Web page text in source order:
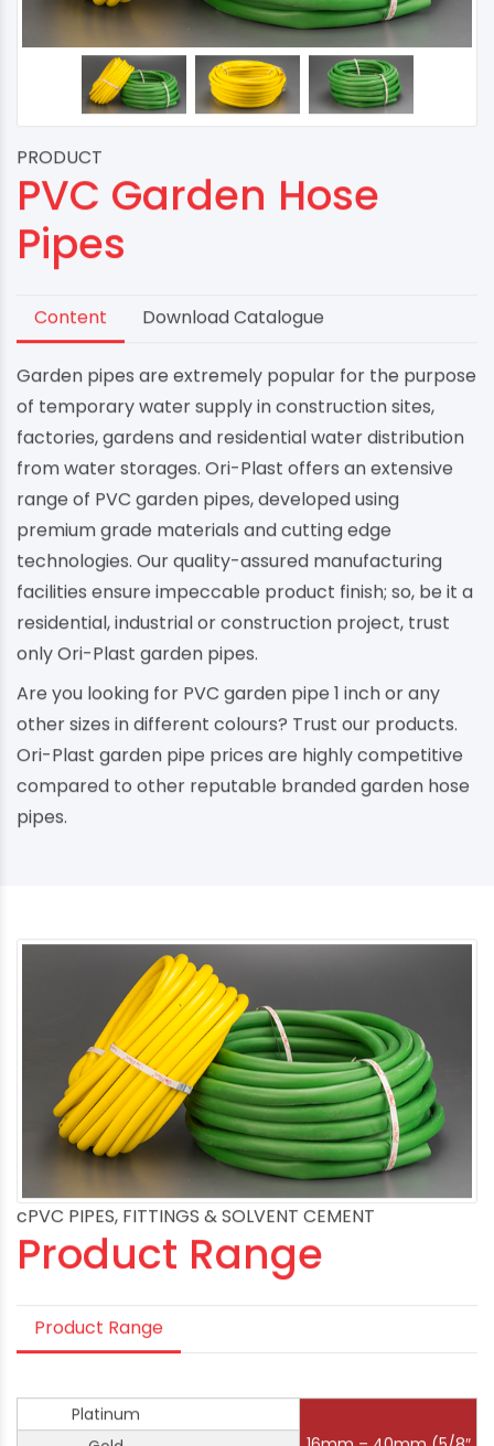
PRODUCT
PVC Garden Hose
Pipes
Content Download Catalogue
Garden pipes are extremely popular for the purpose
of temporary water supply in construction sites,
factories, gardens and residential water distribution
from water storages. Ori-Plast offers an extensive
range of PVC garden pipes, developed using
premium grade materials and cutting edge
technologies. Our quality-assured manufacturing
facilities ensure impeccable product finish; so, be it a
residential, industrial or construction project, trust
only Ori-Plast garden pipes.
Are you looking for PVC garden pipe 1 inch or any
other sizes in different colours? Trust our products.
Ori-Plast garden pipe prices are highly competitive
compared to other reputable branded garden hose
pipes.
cPVC PIPES, FITTINGS & SOLVENT CEMENT
Product Range
Product Range
Platinum